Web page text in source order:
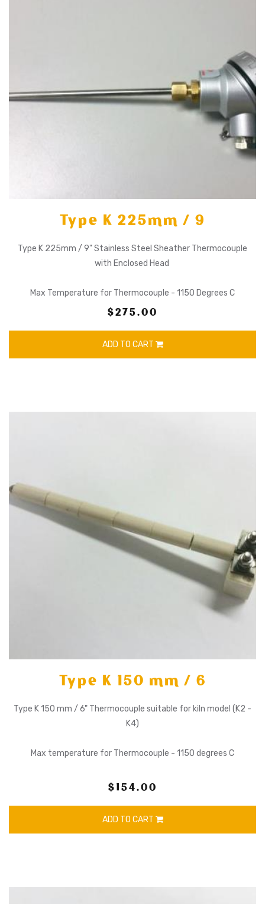
Type K 225mm / 9
Type K 225mm / 9" Stainless Steel Sheather Thermocouple
with Enclosed Head
Max Temperature for Thermocouple - 1150 Degrees C
$275.00
ADD TO CART
Type K 150 mm / 6
Type K 150 mm / 6" Thermocouple suitable for kiln model (K2 -
K4)
Max temperature for Thermocouple - 1150 degrees C
$154.00
ADD TO CART